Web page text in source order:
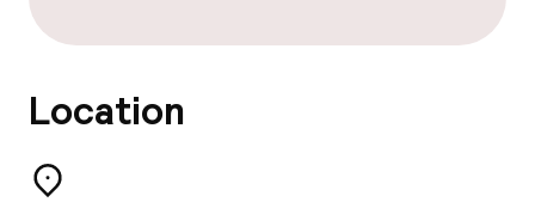
Room service
Dietary options
Location